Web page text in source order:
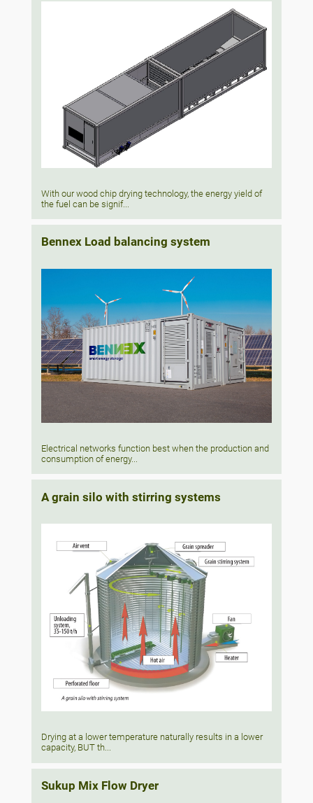
With our wood chip drying technology, the energy yield of
the fuel can be signif...
Bennex Load balancing system
Electrical networks function best when the production and
consumption of energy...
A grain silo with stirring systems
Drying at a lower temperature naturally results in a lower
capacity, BUT th...
Sukup Mix Flow Dryer